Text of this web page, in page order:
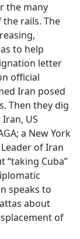
the many
rails. The
to help
letter
official
Iran posed
Then they dig
US
a New York
of Iran
“taking Cuba”
speaks to
about
of